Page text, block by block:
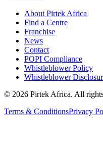
About Pirtek Africa
Find a Centre
Franchise
News
Contact
POPI Compliance
Whistleblower Policy
Whistleblower
© 2026 Pirtek Africa. All
Terms & ConditionsPrivacy